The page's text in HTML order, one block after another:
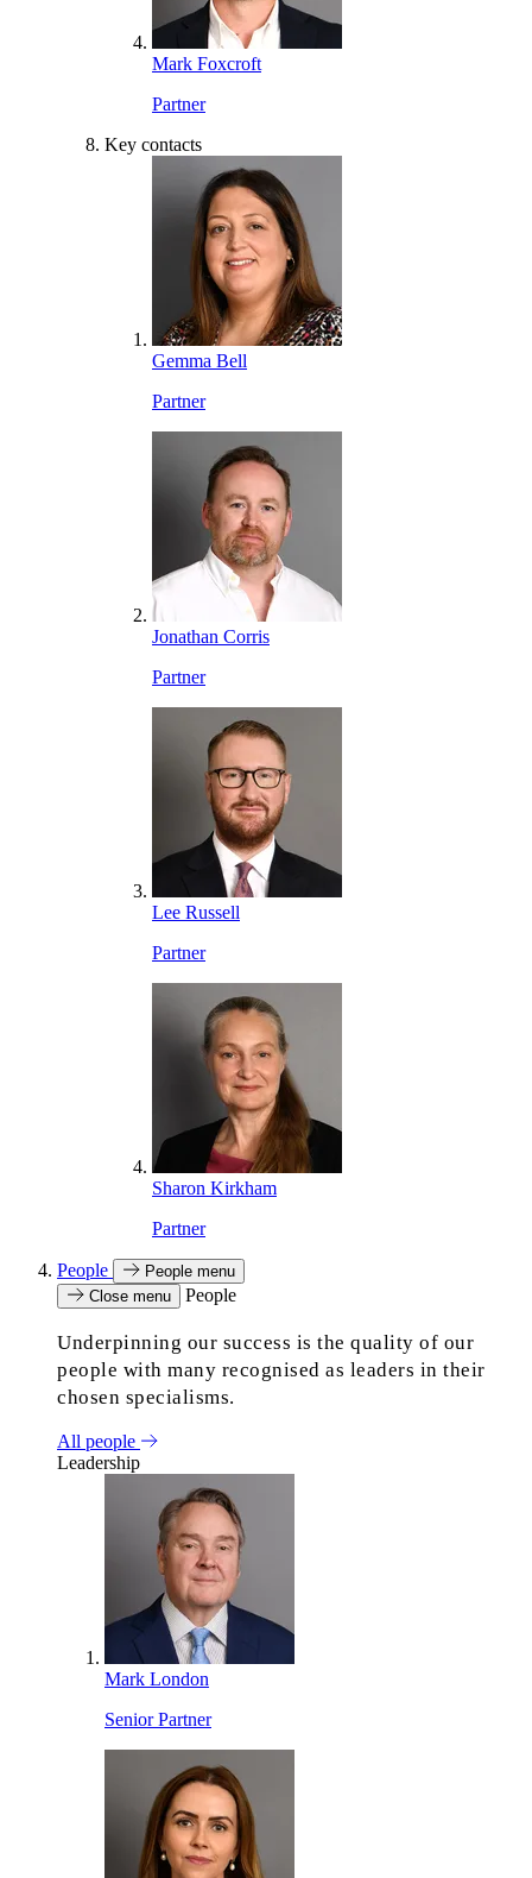
Mark Foxcroft
Partner
Key contacts
Gemma Bell
Partner
Jonathan Corris
Partner
Lee Russell
Partner
Sharon Kirkham
Partner
People
People menu
Close menu
People
Underpinning our success is the quality of our
people with many recognised as leaders in their
chosen specialisms.
All people
Leadership
Mark London
Senior Partner